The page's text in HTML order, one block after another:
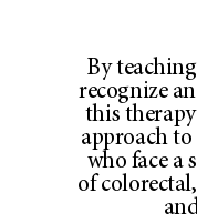
By
recognize
this
approach
who face a
of